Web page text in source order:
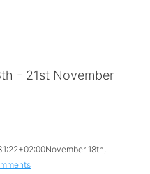
- 21st November
November 18th,